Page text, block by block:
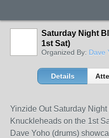
Saturday Night
1st Sat)
Organized By: Dave
Details
Yinzide Out Saturday
Knuckleheads on the 1st
Dave Yoho (drums)